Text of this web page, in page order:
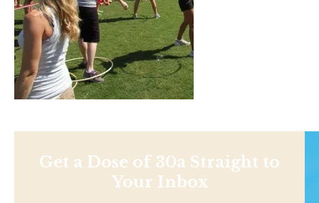
Get a Dose of 30a Straight to
Your Inbox